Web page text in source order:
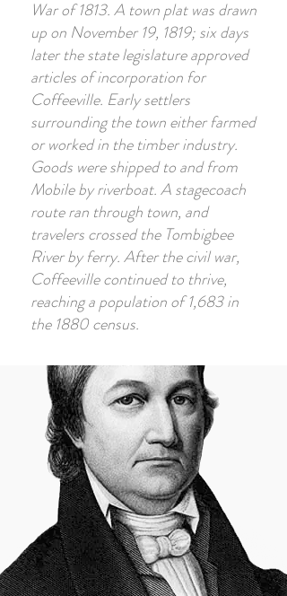
War of 1813. A town plat was drawn
up on November 19, 1819; six days
later the state legislature approved
articles of incorporation for
Coffeeville. Early settlers
surrounding the town either farmed
or worked in the timber industry.
Goods were shipped to and from
Mobile by riverboat. A stagecoach
route ran through town, and
travelers crossed the Tombigbee
River by ferry. After the civil war,
Coffeeville continued to thrive,
reaching a population of 1,683 in
the 1880 census.